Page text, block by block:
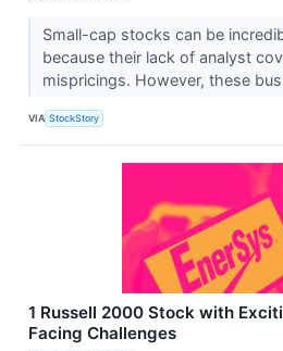
Small-cap stocks can be
because their lack of analyst
mispricings. However, these
VIA StockStory
1 Russell 2000 Stock with
Facing Challenges